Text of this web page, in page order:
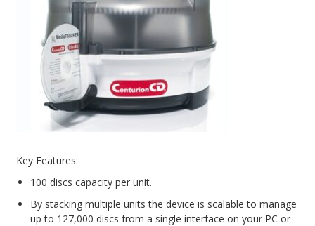
Pre-owned
SIM
Smart Watches
Software
Storage
Uncategorised
USB, Bluetooth & IEEE
Web Cams & Presenter
Key Features:
100 discs capacity per unit.
By stacking multiple units the device is scalable to manage
up to 127,000 discs from a single interface on your PC or